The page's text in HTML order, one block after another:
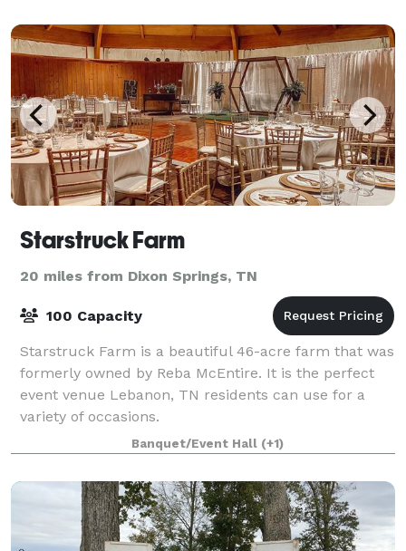
Starstruck Farm
20 miles from Dixon Springs, TN
100 Capacity
Starstruck Farm is a beautiful 46-acre farm that was
formerly owned by Reba McEntire. It is the perfect
event venue Lebanon, TN residents can use for a
variety of occasions.
Banquet/Event Hall (+1)